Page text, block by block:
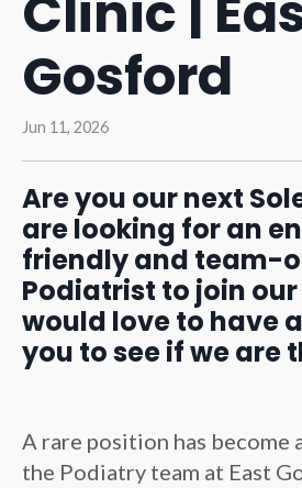
Gosford
Jun 11, 2026
Are you our next
are looking for an
friendly and team-
Podiatrist to join
would love to have
you to see if we are
A rare position has become
the Podiatry team at East